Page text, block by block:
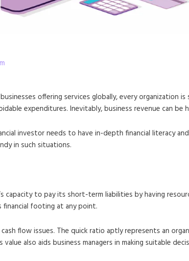
offering services globally, every
expenditures. Inevitably, business revenue can be
investor needs to have in-depth financial literacy
in such situations.
capacity to pay its short-term liabilities by having
financial footing at any point.
flow issues. The quick ratio aptly represents an
also aids business managers in making suitable